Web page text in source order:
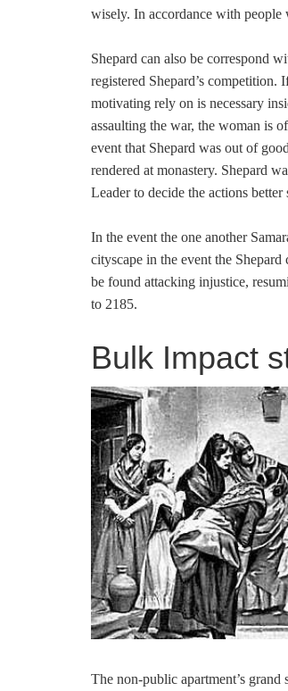
wisely. In accordance with people
Shepard can also be correspond
registered Shepard’s competition.
motivating rely on is necessary
assaulting the war, the woman is
event that Shepard was out of
rendered at monastery. Shepard
Leader to decide the actions
In the event the one another
cityscape in the event the
be found attacking injustice,
to 2185.
Bulk Impact
The non-public apartment’s grand